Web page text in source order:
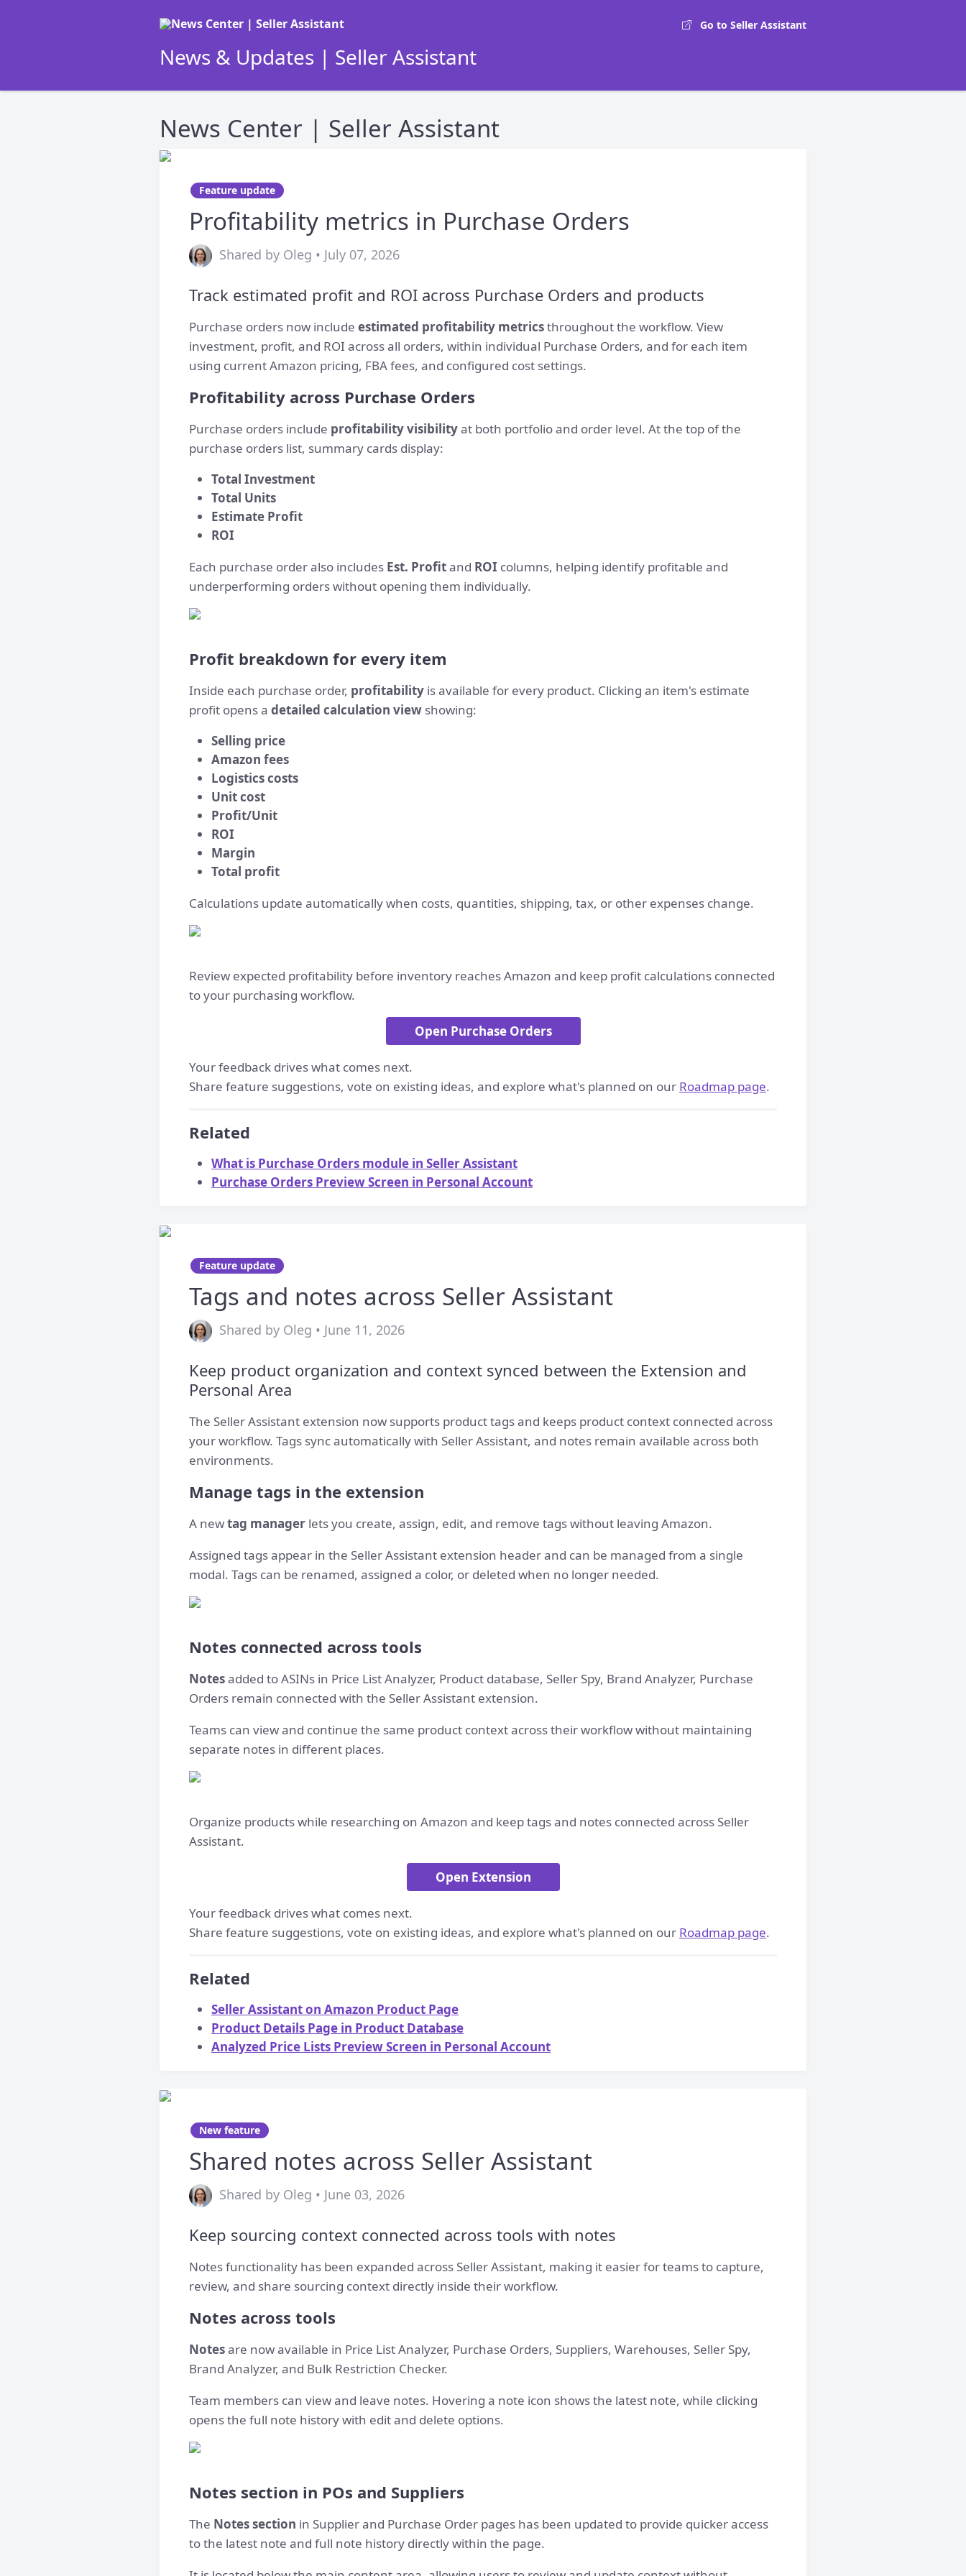
Go to Seller Assistant
News & Updates | Seller Assistant
News Center | Seller Assistant
Feature update
Profitability metrics in Purchase Orders
Shared by Oleg • July 07, 2026
Track estimated profit and ROI across Purchase Orders and products
Purchase orders now include estimated profitability metricsthroughout the workflow. View
investment, profit, and ROI across all orders, within individual Purchase Orders, and for each item
using current Amazon pricing, FBA fees, and configured cost settings.
Profitability across Purchase Orders
Purchase orders include profitability visibilityat both portfolio and order level. At the top of the
purchase orders list, summary cards display:
Total Investment
Total Units
Estimate Profit
ROI
Each purchase order also includes Est. Profitand ROI columns, helping identify profitable and
underperforming orders without opening them individually.
Profit breakdown for every item
Inside each purchase order, profitability is available for every product. Clicking an item's estimate
profit opens a detailed calculation view showing:
Selling price
Amazon fees
Logistics costs
Unit cost
Profit/Unit
ROI
Margin
Total profit
Calculations update automatically when costs, quantities, shipping, tax, or other expenses change.
Review expected profitability before inventory reaches Amazon and keep profit calculations connected
to your purchasing workflow.
Open Purchase Orders
Your feedback drives what comes next.
Share feature suggestions, vote on existing ideas, and explore what's planned on our Roadmap page.
Related
What is Purchase Orders module in Seller Assistant
Purchase Orders Preview Screen in Personal Account
Feature update
Tags and notes across Seller Assistant
Shared by Oleg • June 11, 2026
Keep product organization and context synced between the Extension and
Personal Area
The Seller Assistant extension now supports product tags and keeps product context connected across
your workflow. Tags sync automatically with Seller Assistant, and notes remain available across both
environments.
Manage tags in the extension
A newtag manager lets you create, assign, edit, and remove tags without leaving Amazon.
Assigned tags appear in the Seller Assistant extension header and can be managed from a single
modal. Tags can be renamed, assigned a color, or deleted when no longer needed.
Notes connected across tools
Notesadded to ASINs in Price List Analyzer, Product database, Seller Spy, Brand Analyzer, Purchase
Orders remain connected with the Seller Assistant extension.
Teams can view and continue the same product context across their workflow without maintaining
separate notes in different places.
Organize products while researching on Amazon and keep tags and notes connected across Seller
Assistant.
Open Extension
Your feedback drives what comes next.
Share feature suggestions, vote on existing ideas, and explore what's planned on our Roadmap page.
Related
Seller Assistant on Amazon Product Page
Product Details Page in Product Database
Analyzed Price Lists Preview Screen in Personal Account
New feature
Shared notes across Seller Assistant
Shared by Oleg • June 03, 2026
Keep sourcing context connected across tools with notes
Notes functionality has been expanded across Seller Assistant, making it easier for teams to capture,
review, and share sourcing context directly inside their workflow.
Notes across tools
Notesare now available in Price List Analyzer, Purchase Orders, Suppliers, Warehouses, Seller Spy,
Brand Analyzer, and Bulk Restriction Checker.
Team members can view and leave notes. Hovering a note icon shows the latest note, while clicking
opens the full note history with edit and delete options.
Notes section in POs and Suppliers
The Notes section in Supplier and Purchase Order pages has been updated to provide quicker access
to the latest note and full note history directly within the page.